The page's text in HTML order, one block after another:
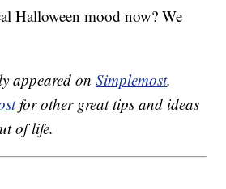
Halloween mood now? We
appeared onSimplemost.
for other great tips and ideas
of life.